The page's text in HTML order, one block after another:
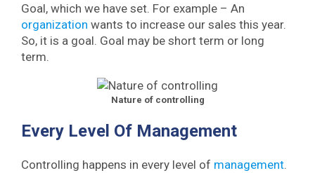
Goal, which we have set. For example – An
organization wants to increase our sales this year.
So, it is a goal. Goal may be short term or long
term.
Nature of controlling
Every Level Of Management
Controlling happens in every level of management.